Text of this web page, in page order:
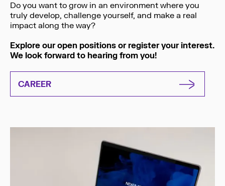
Do you want to grow in an environment where you
truly develop, challenge yourself, and make a real
impact along the way?
Explore our open positions or register your interest.
We look forward to hearing from you!
CAREER